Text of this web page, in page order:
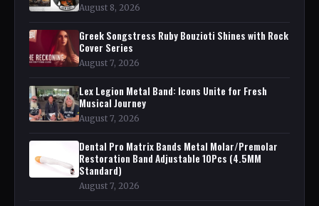
August 8, 2026
Greek Songstress Ruby Bouzioti Shines with Rock
Cover Series
August 7, 2026
Lex Legion Metal Band: Icons Unite for Fresh
Musical Journey
August 7, 2026
Dental Pro Matrix Bands Metal Molar/Premolar
Restoration Band Adjustable 10Pcs (4.5MM
Standard)
August 7, 2026